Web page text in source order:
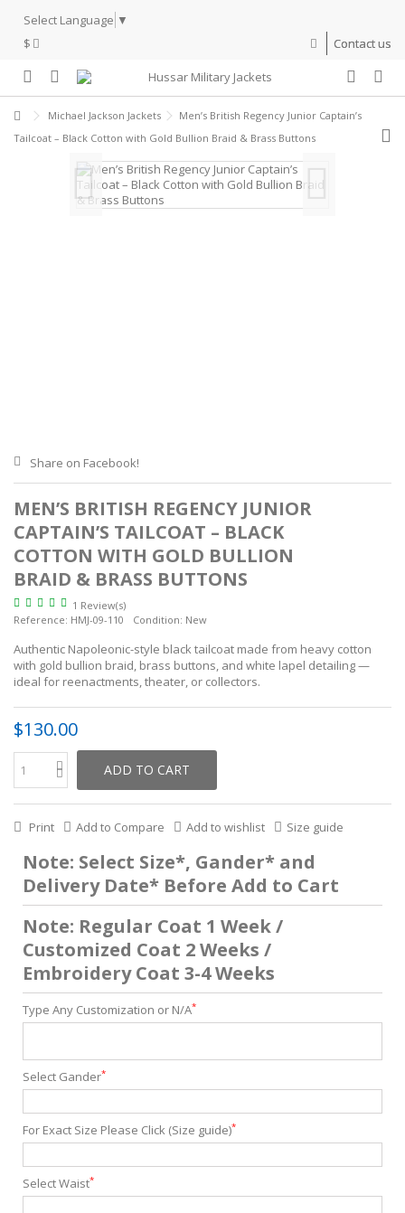
Select Language ▼
$
Contact us
Michael Jackson Jackets
Men’s British Regency Junior Captain’s
Tailcoat – Black Cotton with Gold Bullion Braid & Brass Buttons
Share on Facebook!
MEN’S BRITISH REGENCY JUNIOR
CAPTAIN’S TAILCOAT – BLACK
COTTON WITH GOLD BULLION
BRAID & BRASS BUTTONS
1 Review(s)
Reference: HMJ-09-110 Condition: New
Authentic Napoleonic-style black tailcoat made from heavy cotton
with gold bullion braid, brass buttons, and white lapel detailing —
ideal for reenactments, theater, or collectors.
$130.00
ADD TO CART
Print Add to Compare Add to wishlist Size guide
Note: Select Size*, Gander* and
Delivery Date* Before Add to Cart
Note: Regular Coat 1 Week /
Customized Coat 2 Weeks /
Embroidery Coat 3-4 Weeks
Type Any Customization or N/A*
Select Gander*
For Exact Size Please Click (Size guide)*
Select Waist*